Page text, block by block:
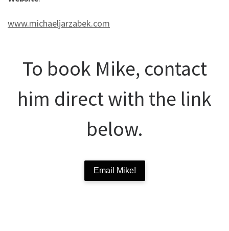
www.michaeljarzabek.com
To book Mike, contact
him direct with the link
below.
Email Mike!